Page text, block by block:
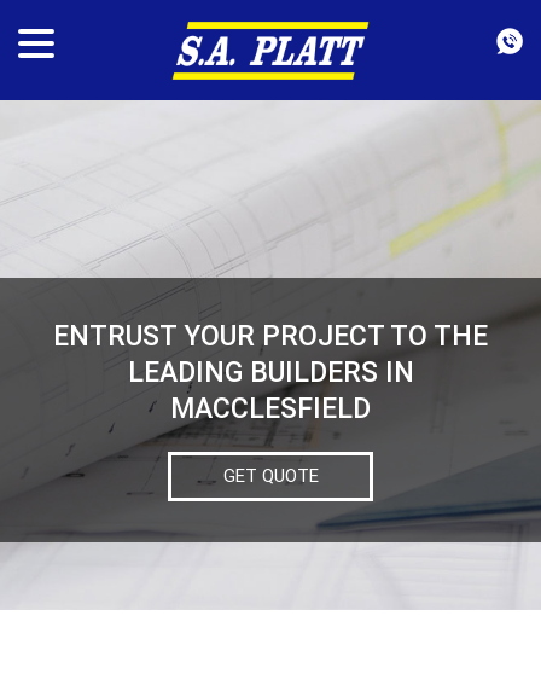
ENTRUST YOUR PROJECT TO THE
LEADING BUILDERS IN
MACCLESFIELD
GET QUOTE